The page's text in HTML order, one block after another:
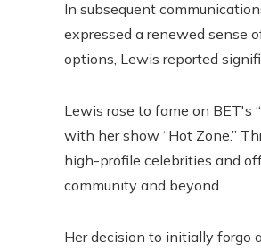
In subsequent
expressed a renewed sense
options, Lewis reported
Lewis rose to fame on BET's
with her show “Hot Zone.”
high-profile celebrities and
community and beyond.
Her decision to initially forgo